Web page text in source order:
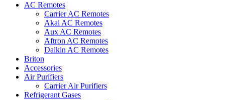
AC Remotes
Carrier AC Remotes
Akai AC Remotes
Aux AC Remotes
Aftron AC Remotes
Daikin AC Remotes
Briton
Accessories
Air Purifiers
Carrier Air Purifiers
Refrigerant Gases